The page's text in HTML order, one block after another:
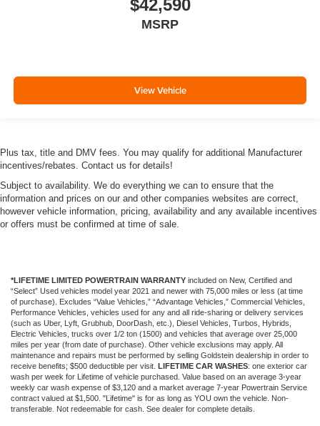
$42,590
MSRP
View Vehicle
Plus tax, title and DMV fees. You may qualify for additional Manufacturer
incentives/rebates. Contact us for details!
Subject to availability. We do everything we can to ensure that the
information and prices on our and other companies websites are correct,
however vehicle information, pricing, availability and any available incentives
or offers must be confirmed at time of sale.
*LIFETIME LIMITED POWERTRAIN WARRANTY included on New, Certified and
“Select” Used vehicles model year 2021 and newer with 75,000 miles or less (at time
of purchase). Excludes “Value Vehicles,” “Advantage Vehicles,” Commercial Vehicles,
Performance Vehicles, vehicles used for any and all ride-sharing or delivery services
(such as Uber, Lyft, Grubhub, DoorDash, etc.), Diesel Vehicles, Turbos, Hybrids,
Electric Vehicles, trucks over 1/2 ton (1500) and vehicles that average over 25,000
miles per year (from date of purchase). Other vehicle exclusions may apply. All
maintenance and repairs must be performed by selling Goldstein dealership in order to
receive benefits; $500 deductible per visit. LIFETIME CAR WASHES: one exterior car
wash per week for Lifetime of vehicle purchased. Value based on an average 3-year
weekly car wash expense of $3,120 and a market average 7-year Powertrain Service
contract valued at $1,500. "Lifetime" is for as long as YOU own the vehicle. Non-
transferable. Not redeemable for cash. See dealer for complete details.